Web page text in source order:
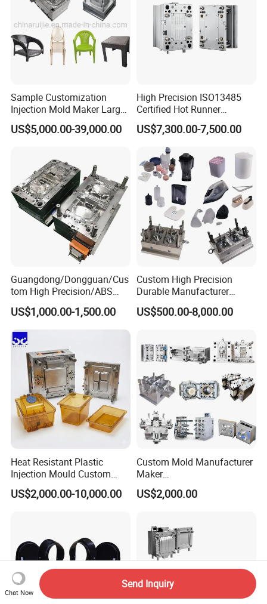
Sample Customization
Injection Mold Maker Large
Rattan Design PP Garden
Plastic Table Stool Chair
US$5,000.00-39,000.00
High Precision ISO13485
Certified Hot Runner
Medical Device Injection
Mold OEM Custom Plastic
Medical Parts Mould
US$7,300.00-7,500.00
Guangdong/Dongguan/Cus
tom High Precision/ABS
Toy/Automobile/Car/Electro
nics/Household
Case/Cover/Shell Part
Polishing Plastic Mold
Injection Mould
US$1,000.00-1,500.00
Custom High Precision
Durable Manufacturer
Maker ABS/PP/PC/PMMA
Household Appliances
Lotion Pump Trigger Mop
Bucket Injection Mould
US$500.00-8,000.00
Heat Resistant Plastic
Injection Mould Custom
Food Grade Container Mold
PPSU
US$2,000.00-10,000.00
Custom Mold Manufacturer
Maker
ABS/PP/PC/PMMA/PA66/P
OM/Nylon Injection Plastic
US$2,000.00
Chat Now
Send Inquiry